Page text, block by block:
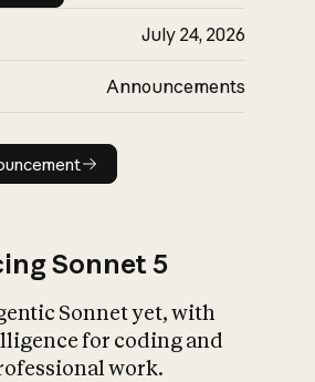
July 24, 2026
Announcements
Read announcement
Sonnet 5
Sonnet yet, with
for coding and
work.